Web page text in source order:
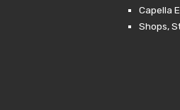
Capella
Shops,